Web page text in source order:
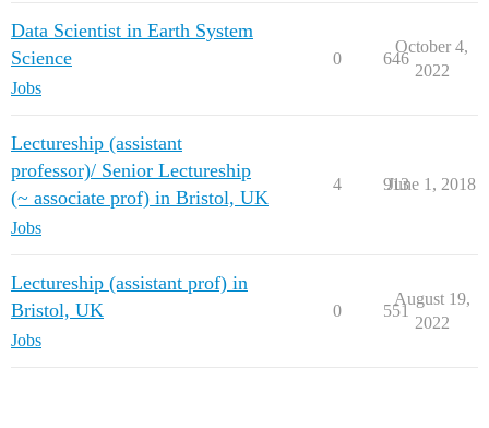
Data Scientist in Earth System
Science
Jobs
0 646
October 4,
2022
Lectureship (assistant
professor)/ Senior Lectureship
(~ associate prof) in Bristol, UK
Jobs
4 913
June 1, 2018
Lectureship (assistant prof) in
Bristol, UK
Jobs
0 551
August 19,
2022